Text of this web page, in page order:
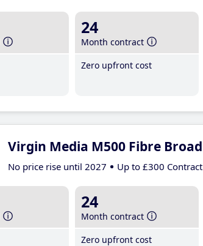
24
Month contract
Zero upfront cost
Virgin Media M500 Fibre
No price rise until 2027 Up to £300
24
Month contract
Zero upfront cost